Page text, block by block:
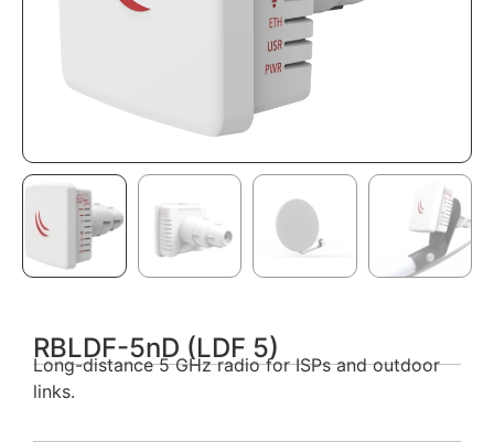
RBLDF-5nD (LDF 5)
Long-distance 5 GHz radio for ISPs and outdoor
links.